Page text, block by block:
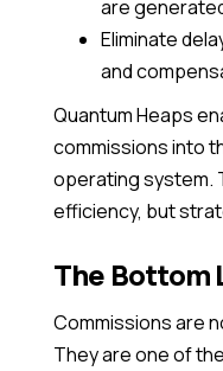
are
Eliminate
and
Quantum Heaps
commissions into
operating system.
efficiency, but
The Bottom
Commissions are
They are one of